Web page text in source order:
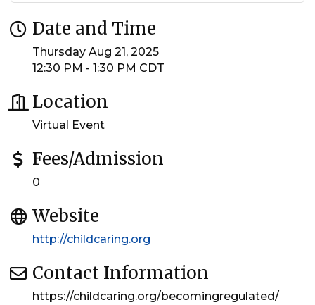
Date and Time
Thursday Aug 21, 2025
12:30 PM - 1:30 PM CDT
Location
Virtual Event
Fees/Admission
0
Website
http://childcaring.org
Contact Information
https://childcaring.org/becomingregulated/